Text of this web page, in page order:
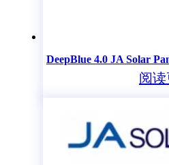
DeepBlue 4.0 JA Solar
阅读